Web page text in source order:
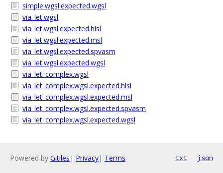
simple.wgsl.expected.wgsl
via_let.wgsl
via_let.wgsl.expected.hlsl
via_let.wgsl.expected.msl
via_let.wgsl.expected.spvasm
via_let.wgsl.expected.wgsl
via_let_complex.wgsl
via_let_complex.wgsl.expected.hlsl
via_let_complex.wgsl.expected.msl
via_let_complex.wgsl.expected.spvasm
via_let_complex.wgsl.expected.wgsl
Powered by Gitiles | Privacy| Terms txt json